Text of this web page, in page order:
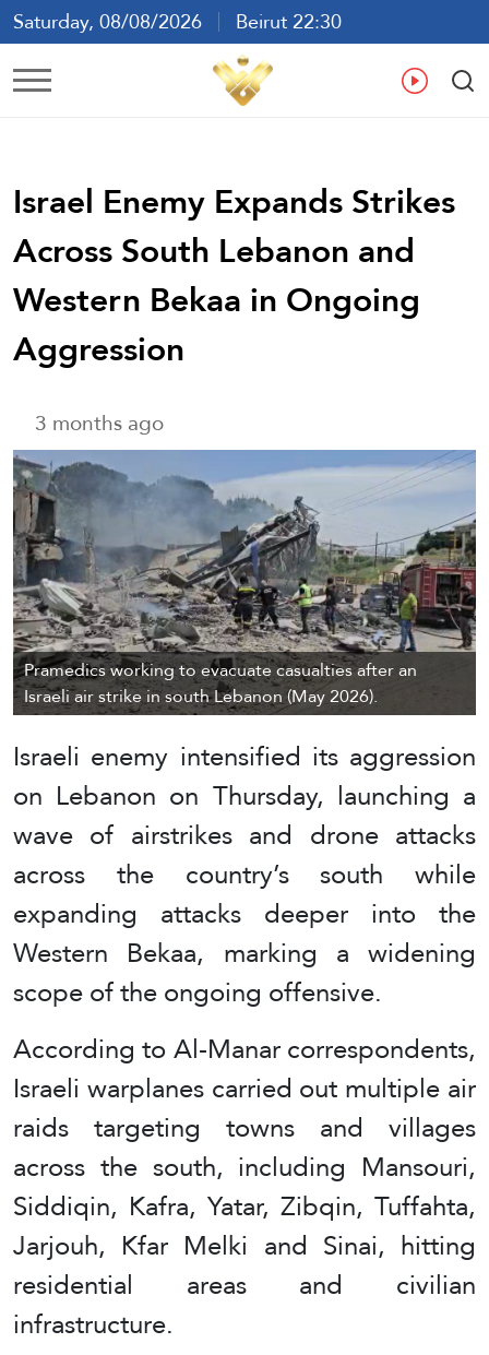
Saturday, 08/08/2026
Beirut 22:30
Ar En
Israel Enemy Expands Strikes
Across South Lebanon and
Western Bekaa in Ongoing
Aggression
3 months ago
Pramedics working to evacuate casualties after an
Israeli air strike in south Lebanon (May 2026).
Israeli enemy intensified its aggression
on Lebanon on Thursday, launching a
wave of airstrikes and drone attacks
across the country’s south while
expanding attacks deeper into the
Western Bekaa, marking a widening
scope of the ongoing offensive.
According to Al-Manar correspondents,
Israeli warplanes carried out multiple air
raids targeting towns and villages
across the south, including Mansouri,
Siddiqin, Kafra, Yatar, Zibqin, Tuffahta,
Jarjouh, Kfar Melki and Sinai, hitting
residential areas and civilian
infrastructure.